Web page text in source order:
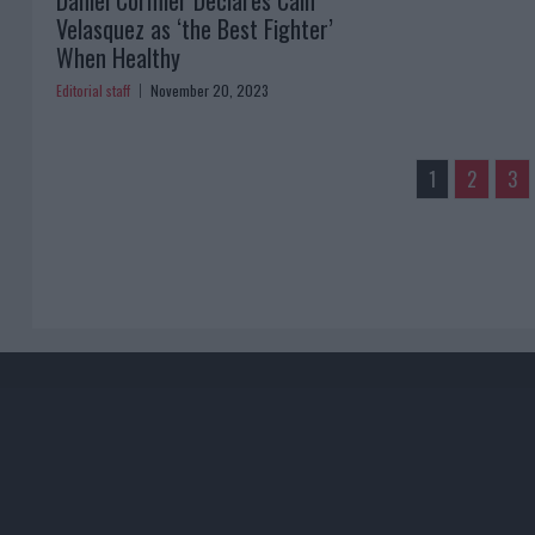
Velasquez as ‘the Best Fighter’
When Healthy
Editorial staff November 20, 2023
1 2 3